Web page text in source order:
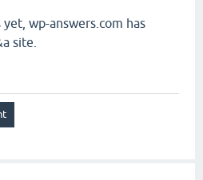
wp-answers.com has
site.